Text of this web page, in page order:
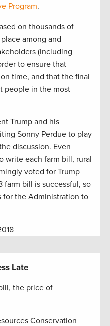
Program.
on thousands of
among and
(including
to ensure that
time, and that the final
people in the most
Trump and his
Sonny Perdue to play
discussion. Even
write each farm bill, rural
voted for Trump
farm bill is successful, so
the Administration to
Late
the price of
Conservation